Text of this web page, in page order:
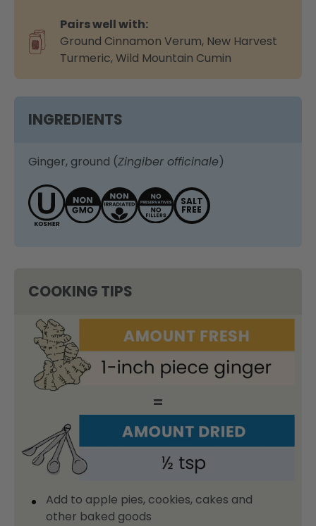
Pairs well with:
Ground Cinnamon Verum, New Harvest
Turmeric,Wild Mountain Cumin
INGREDIENTS
Ginger, ground (Zingiber officinale)
SALT
FREE
COOKING TIPS
=
Add to apple pies, cookies, cakes and
other baked goods